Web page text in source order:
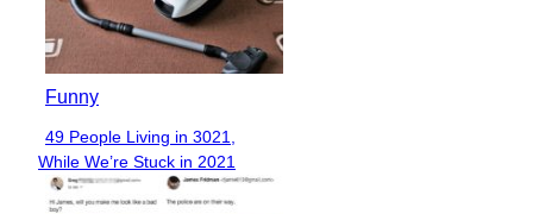
Funny
Section
Heading
49 People Living in 3021,
While We’re Stuck in 2021